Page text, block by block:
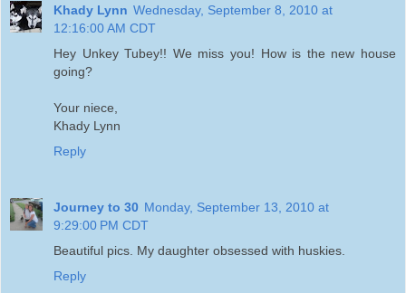
Khady Lynn Wednesday, September 8, 2010 at
12:16:00 AM CDT
Hey Unkey Tubey!! We miss you! How is the new house
going?
Your niece,
Khady Lynn
Reply
Journey to 30 Monday, September 13, 2010 at
9:29:00 PM CDT
Beautiful pics. My daughter obsessed with huskies.
Reply